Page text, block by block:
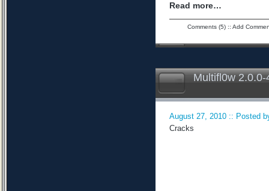
Read more…
Comments (5):: Add
Multifl0w
August 27, 2010 :: Posted
Cracks